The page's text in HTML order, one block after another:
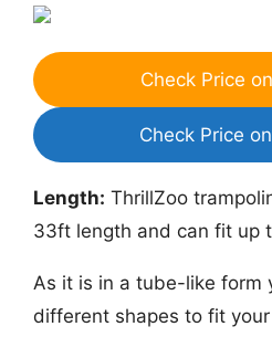
Check Price on
Check Price on
Length: ThrillZoo
33ft length and can fit up
As it is in a tube-like form
different shapes to fit